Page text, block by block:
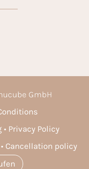
GmbH
Privacy Policy
Cancellation policy